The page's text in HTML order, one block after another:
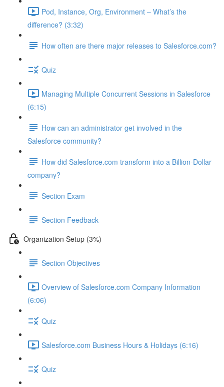
Pod, Instance, Org, Environment – What’s the
difference? (3:32)
How often are there major releases to Salesforce.com?
Quiz
Managing Multiple Concurrent Sessions in Salesforce
(6:15)
How can an administrator get involved in the
Salesforce community?
How did Salesforce.com transform into a Billion-Dollar
company?
Section Exam
Section Feedback
Organization Setup (3%)
Section Objectives
Overview of Salesforce.com Company Information
(6:06)
Quiz
Salesforce.com Business Hours & Holidays (6:16)
Quiz